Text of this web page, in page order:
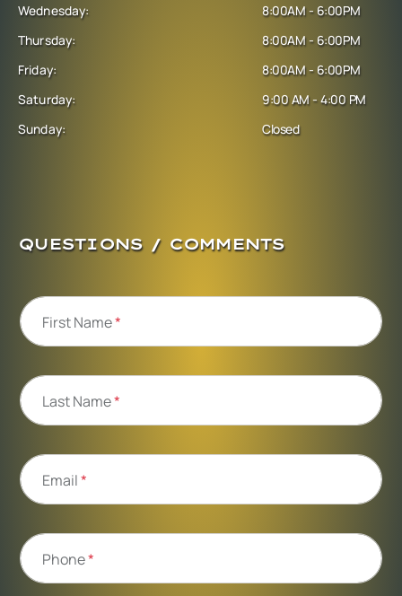
Wednesday:
Thursday:
Friday:
Saturday:
Sunday:
8:00AM - 6:00PM
8:00AM - 6:00PM
8:00AM - 6:00PM
9:00 AM - 4:00 PM
Closed
QUESTIONS / COMMENTS
First Name*
Last Name*
Email*
Phone*